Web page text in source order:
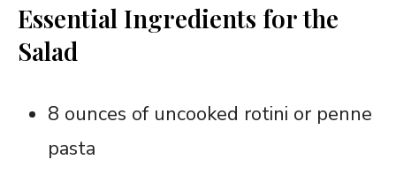
Essential Ingredients for the
Salad
8 ounces of uncooked rotini or penne
pasta